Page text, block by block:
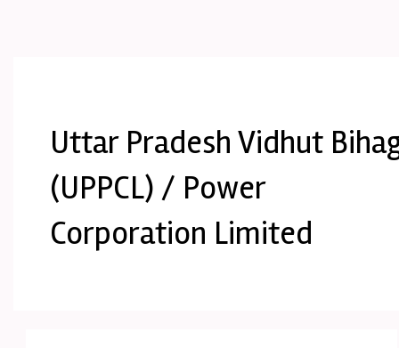
Uttar Pradesh Vidhut
(UPPCL) / Power
Corporation Limited